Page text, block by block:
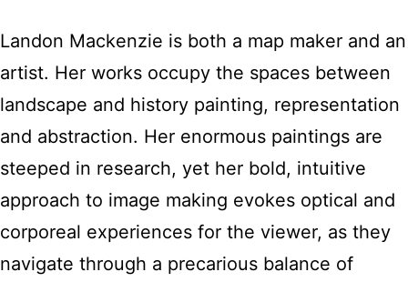
Landon Mackenzie is both a map maker and an
artist. Her works occupy the spaces between
landscape and history painting, representation
and abstraction. Her enormous paintings are
steeped in research, yet her bold, intuitive
approach to image making evokes optical and
corporeal experiences for the viewer, as they
navigate through a precarious balance of